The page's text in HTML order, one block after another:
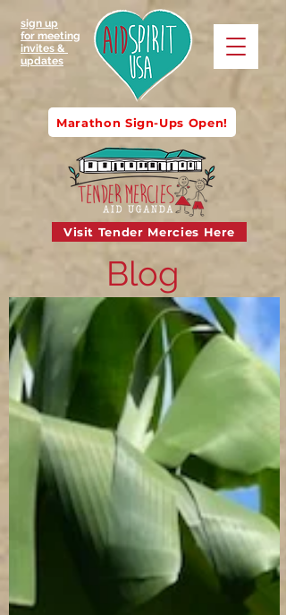
Visit Tender Mercies Here
sign up
for meeting
invites &
updates
Marathon Sign-Ups Open!
Blog